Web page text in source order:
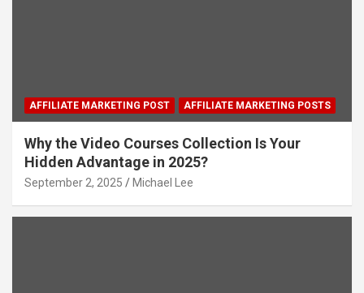
AFFILIATE MARKETING POST AFFILIATE MARKETING POSTS
Why the Video Courses Collection Is Your
Hidden Advantage in 2025?
September 2, 2025 Michael Lee